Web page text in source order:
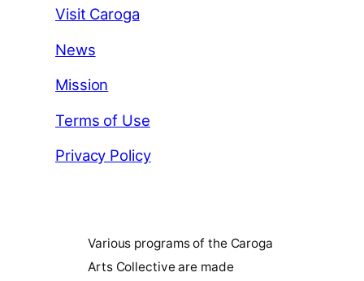
Visit Caroga
News
Mission
Terms of Use
Privacy Policy
Various programs of the Caroga
Arts Collective are made